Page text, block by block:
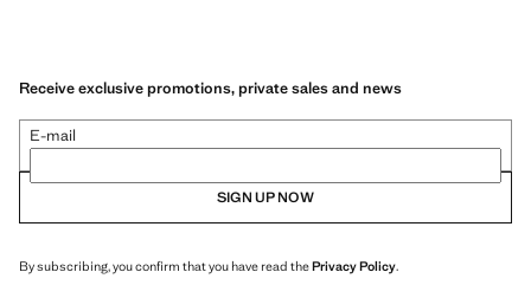
Receive exclusive promotions, private sales and news
E-mail
SIGN UP NOW
By subscribing, you confirm that you have read thePrivacy Policy.